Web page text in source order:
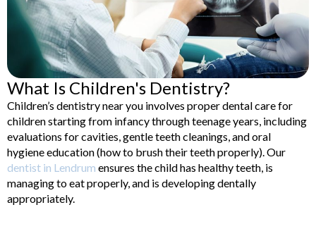
What Is Children's Dentistry?
Children’s dentistry near you involves proper dental care for
children starting from infancy through teenage years, including
evaluations for cavities, gentle teeth cleanings, and oral
hygiene education (how to brush their teeth properly). Our
dentist in Lendrum ensures the child has healthy teeth, is
managing to eat properly, and is developing dentally
appropriately.